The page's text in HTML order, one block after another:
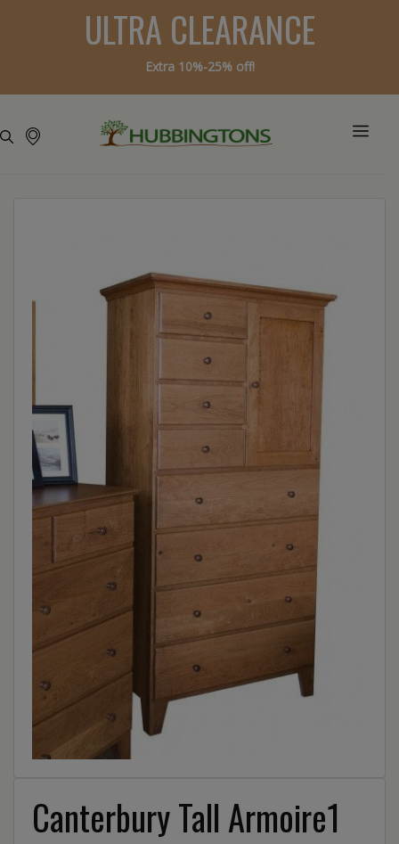
ULTRA CLEARANCE
Extra 10%-25% off!
Canterbury Tall Armoire1